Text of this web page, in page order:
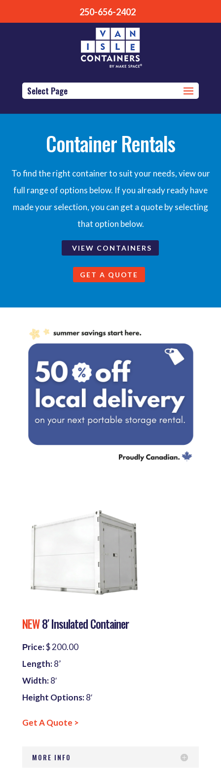
250-656-2402
Select Page
Container Rentals
To find the right container to suit your needs, view our
full range of options below. If you already ready have
made your selection, you can get a quote by selecting
that option below.
VIEW CONTAINERS
GET A QUOTE
NEW8′ Insulated Container
Рrice:$ 200.00
Length:8’
Width:8′
Height Options:8′
Get A Quote >
MORE INFO